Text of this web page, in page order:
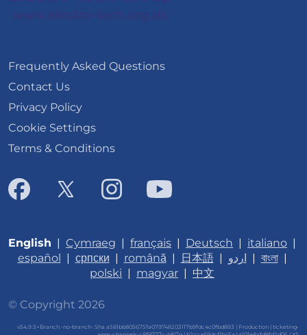
Frequently Asked Questions
Contact Us
Privacy Policy
Cookie Settings
Terms & Conditions
English | Cymraeg | français | Deutsch | italiano |
español | српски | română| 日本語| اردو | বাংলা|
polski | magyar | 中文
© Copyright 2026
v54.9.5+Branch.-no-branch-.Sha.a581bb805675fa079748203117b9fdc4c0fbd893 | Production | ticketing-